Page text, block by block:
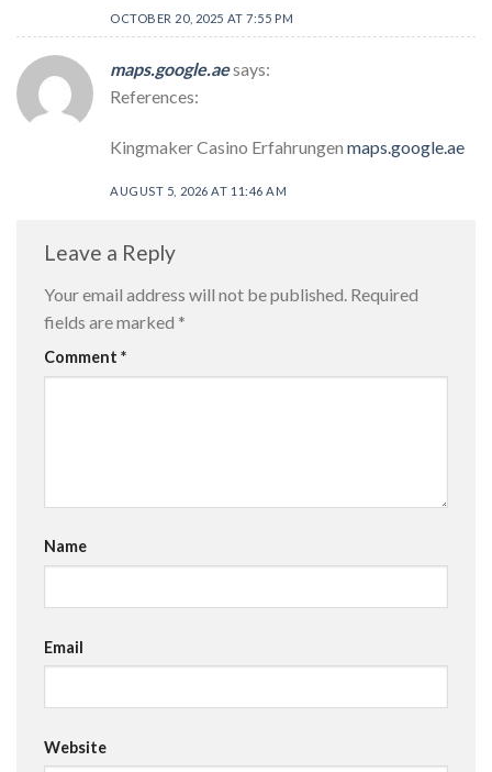
OCTOBER 20, 2025 AT 7:55 PM
maps.google.aesays:
References:
Kingmaker Casino Erfahrungen maps.google.ae
AUGUST 5, 2026 AT 11:46 AM
Leave a Reply
Your email address will not be published. Required
fields are marked *
Comment *
Name
Email
Website